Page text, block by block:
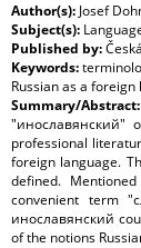
Author(s): Josef
Subject(s):
Published by:
Keywords:
Russian as a foreign
Summary/
professional
foreign language.
defined.
convenient term
инославянский
of the notions